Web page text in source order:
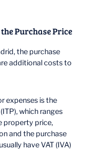
Purchase Price
the purchase
additional costs to
expenses is the
which ranges
property price,
and the purchase
have VAT (IVA)